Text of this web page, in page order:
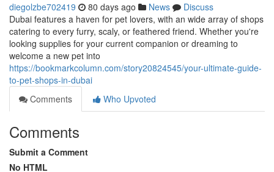
diegolzbe702419 80 days ago News
Discuss
Dubai features a haven for pet lovers, with an wide array of shops
catering to every furry, scaly, or feathered friend. Whether you're
looking supplies for your current companion or dreaming to
welcome a new pet into
https://bookmarkcolumn.com/story20824545/your-ultimate-guide-
to-pet-shops-in-dubai
Comments
Who Upvoted
Comments
Submit a Comment
No HTML